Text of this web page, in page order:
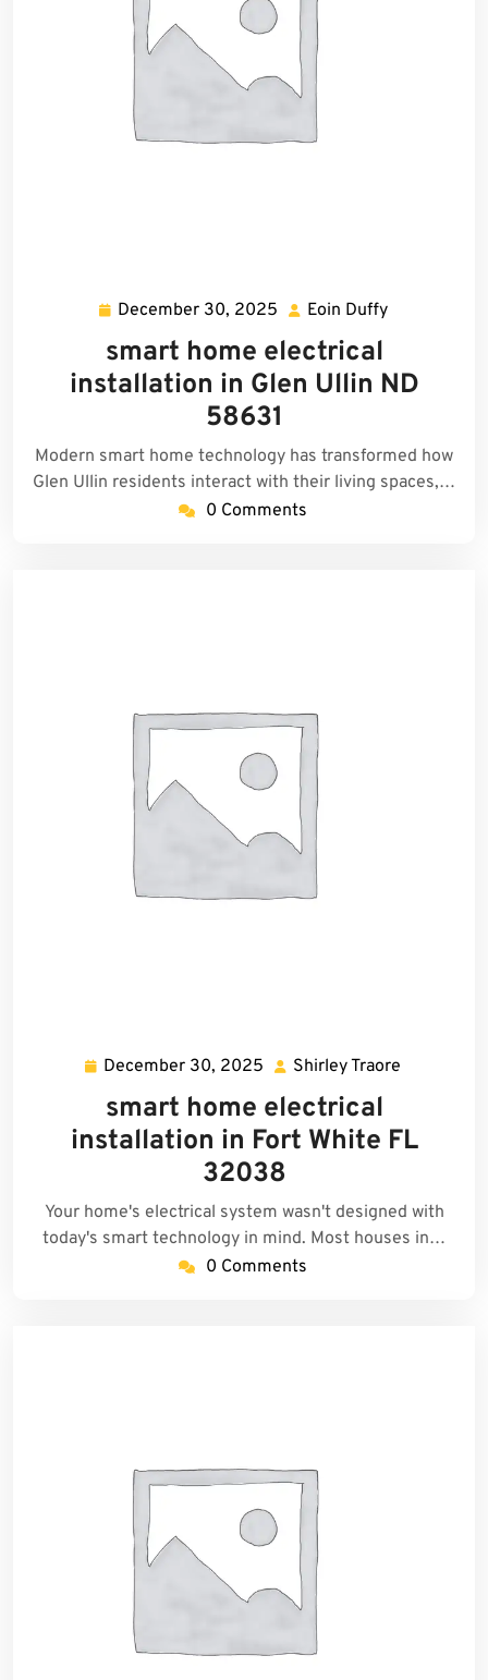
December 30, 2025 December
30,
2025
Eoin Duffy
smart home electrical
installation in Glen Ullin ND
58631
Modern smart home technology has transformed how
Glen Ullin residents interact with their living spaces,…
0 Comments
December 30, 2025 December
30,
2025
Shirley Traore
smart home electrical
installation in Fort White FL
32038
Your home's electrical system wasn't designed with
today's smart technology in mind. Most houses in…
0 Comments